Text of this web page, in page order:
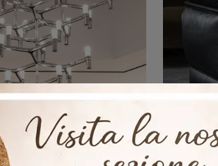
Summa
Here is the light that suits you! The Crown Summa model is one of our Nemo suspension lamps.